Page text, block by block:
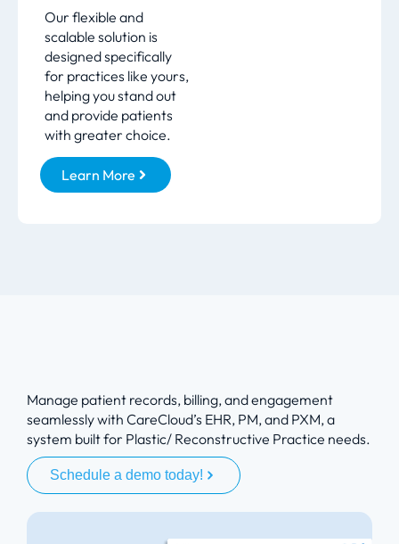
Our flexible and
scalable solution is
designed specifically
for practices like yours,
helping you stand out
and provide patients
with greater choice.
Learn More
Manage patient records, billing, and engagement
seamlessly with CareCloud’s EHR, PM, and PXM, a
system built for Plastic/ Reconstructive Practice needs.
Schedule a demo today!